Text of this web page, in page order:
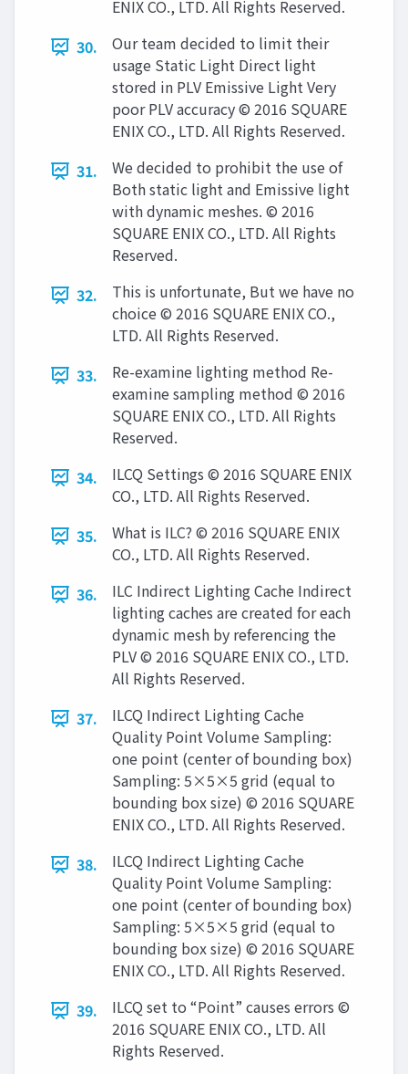
ENIX CO., LTD. All Rights Reserved.
30.
Our team decided to limit their
usage Static Light Direct light
stored in PLV Emissive Light Very
poor PLV accuracy © 2016 SQUARE
ENIX CO., LTD. All Rights Reserved.
31.
We decided to prohibit the use of
Both static light and Emissive light
with dynamic meshes. © 2016
SQUARE ENIX CO., LTD. All Rights
Reserved.
32.
This is unfortunate, But we have no
choice © 2016 SQUARE ENIX CO.,
LTD. All Rights Reserved.
33.
Re-examine lighting method Re-
examine sampling method © 2016
SQUARE ENIX CO., LTD. All Rights
Reserved.
34.
ILCQ Settings © 2016 SQUARE ENIX
CO., LTD. All Rights Reserved.
35.
What is ILC? © 2016 SQUARE ENIX
CO., LTD. All Rights Reserved.
36.
ILC Indirect Lighting Cache Indirect
lighting caches are created for each
dynamic mesh by referencing the
PLV © 2016 SQUARE ENIX CO., LTD.
All Rights Reserved.
37.
ILCQ Indirect Lighting Cache
Quality Point Volume Sampling:
one point (center of bounding box)
Sampling: 5×5×5 grid (equal to
bounding box size) © 2016 SQUARE
ENIX CO., LTD. All Rights Reserved.
38.
ILCQ Indirect Lighting Cache
Quality Point Volume Sampling:
one point (center of bounding box)
Sampling: 5×5×5 grid (equal to
bounding box size) © 2016 SQUARE
ENIX CO., LTD. All Rights Reserved.
39.
ILCQ set to “Point” causes errors ©
2016 SQUARE ENIX CO., LTD. All
Rights Reserved.